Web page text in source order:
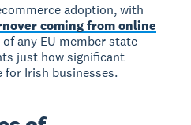
adoption, with
coming from online
any EU member state
just how significant
for Irish businesses.